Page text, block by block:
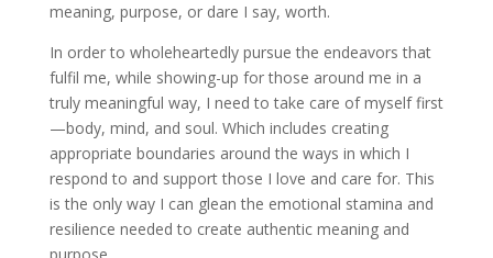
meaning, purpose, or dare I say, worth.
In order to wholeheartedly pursue the endeavors that
fulfil me, while showing-up for those around me in a
truly meaningful way, I need to take care of myself first
—body, mind, and soul. Which includes creating
appropriate boundaries around the ways in which I
respond to and support those I love and care for. This
is the only way I can glean the emotional stamina and
resilience needed to create authentic meaning and